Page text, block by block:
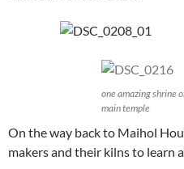
one amazing shrine
main temple
On the way back to Maihol
makers and their kilns to learn